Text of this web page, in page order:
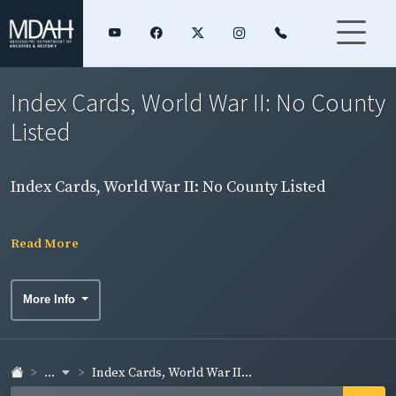
Index Cards, World War II: No County
Listed
Index Cards, World War II: No County Listed
Read More
More Info
... Index Cards, World War II...